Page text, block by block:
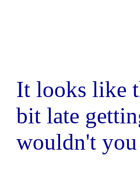
It looks like
bit late
wouldn't you